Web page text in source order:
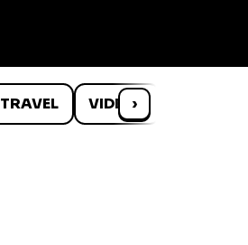
TRAVEL VIDEOS
›